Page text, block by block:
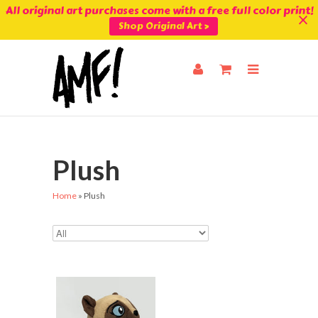
All original art purchases come with a free full color print!
Shop Original Art >
Plush
Home » Plush